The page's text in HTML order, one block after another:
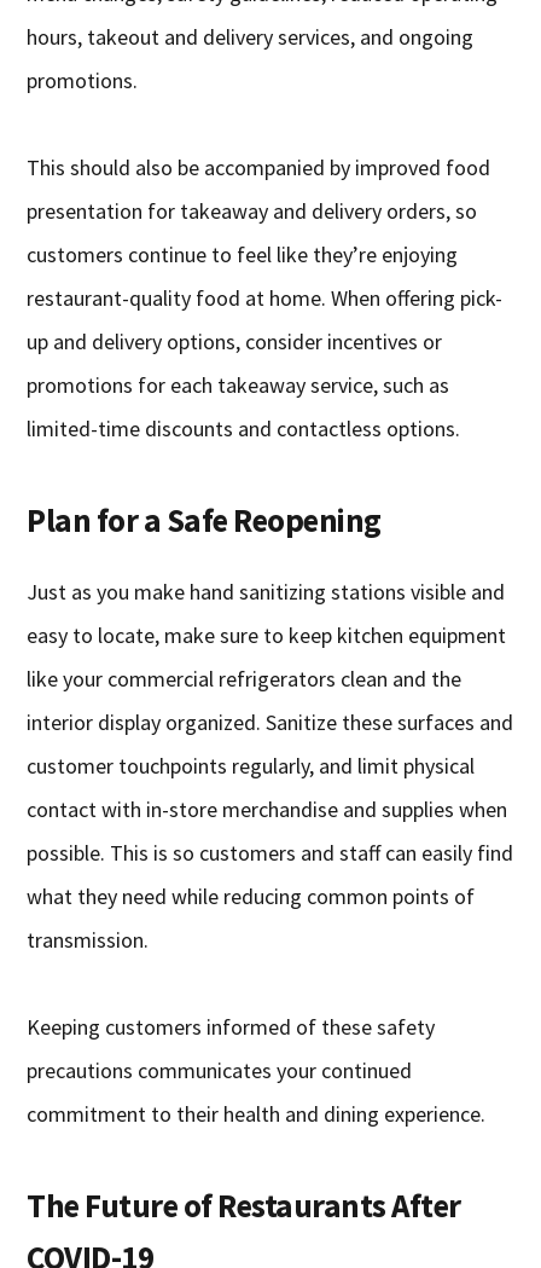
hours, takeout and delivery services, and ongoing
promotions.
This should also be accompanied by improved food
presentation for takeaway and delivery orders, so
customers continue to feel like they’re enjoying
restaurant-quality food at home. When offering pick-
up and delivery options, consider incentives or
promotions for each takeaway service, such as
limited-time discounts and contactless options.
Plan for a Safe Reopening
Just as you make hand sanitizing stations visible and
easy to locate, make sure to keep kitchen equipment
like your commercial refrigerators clean and the
interior display organized. Sanitize these surfaces and
customer touchpoints regularly, and limit physical
contact with in-store merchandise and supplies when
possible. This is so customers and staff can easily find
what they need while reducing common points of
transmission.
Keeping customers informed of these safety
precautions communicates your continued
commitment to their health and dining experience.
The Future of Restaurants After
COVID-19